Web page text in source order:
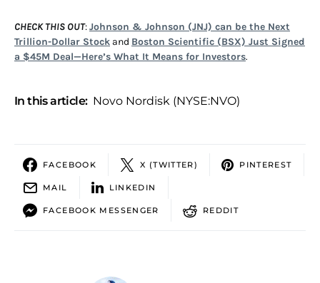
CHECK THIS OUT:Johnson & Johnson (JNJ) can be the Next
Trillion-Dollar Stock and Boston Scientific (BSX) Just Signed
a $45M Deal—Here’s What It Means for Investors.
In this article: Novo Nordisk (NYSE:NVO)
FACEBOOK X (TWITTER) PINTEREST
MAIL LINKEDIN
FACEBOOK MESSENGER REDDIT